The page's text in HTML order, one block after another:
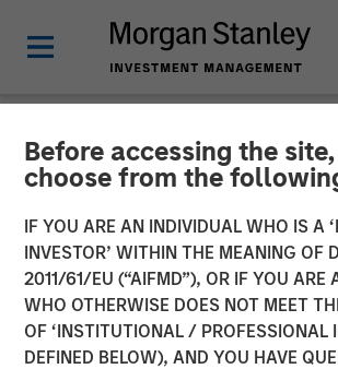
Before accessing the
choose from the
IF YOU ARE AN INDIVIDUAL WHO IS A
INVESTOR’ WITHIN THE MEANING OF
2011/61/EU (“AIFMD”), OR IF YOU ARE
WHO OTHERWISE DOES NOT MEET
OF ‘INSTITUTIONAL / PROFESSIONAL
DEFINED BELOW), AND YOU HAVE
NEWSROOM
Alternative
Strategies Receives
Funding from
Stanley Expansion